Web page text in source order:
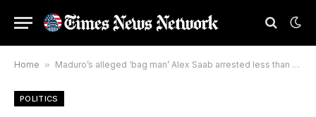
Home » Maduro’s alleged ‘bag man’ Alex Saab arrested less than 3 years after Biden pardon: report
POLITICS